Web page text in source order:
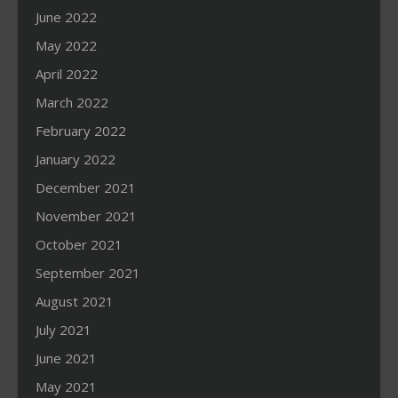
June 2022
May 2022
April 2022
March 2022
February 2022
January 2022
December 2021
November 2021
October 2021
September 2021
August 2021
July 2021
June 2021
May 2021